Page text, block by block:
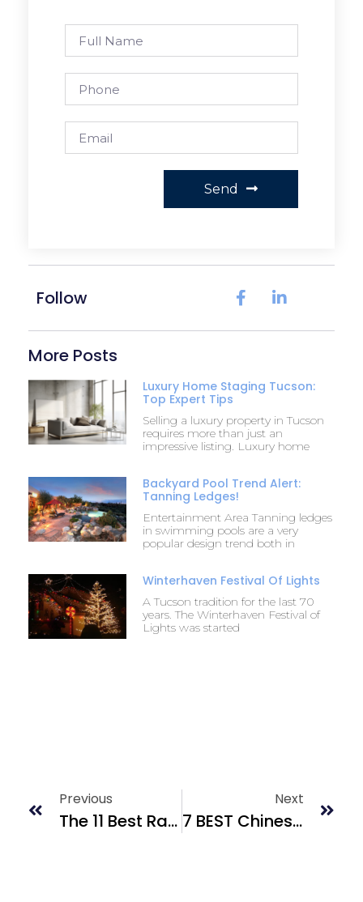
Send
Follow
More Posts
Luxury Home Staging Tucson:
Top Expert Tips
Selling a luxury property in Tucson
requires more than just an
impressive listing. Luxury home
Backyard Pool Trend Alert:
Tanning Ledges!
Entertainment Area Tanning ledges
in swimming pools are a very
popular design trend both in
Winterhaven Festival Of Lights
A Tucson tradition for the last 70
years. The Winterhaven Festival of
Lights was started
Previous
The 11 Best Rated 4th Ave. Restaurants In Tucson
Next
7 BEST Chinese Food Hotspots In Tucson